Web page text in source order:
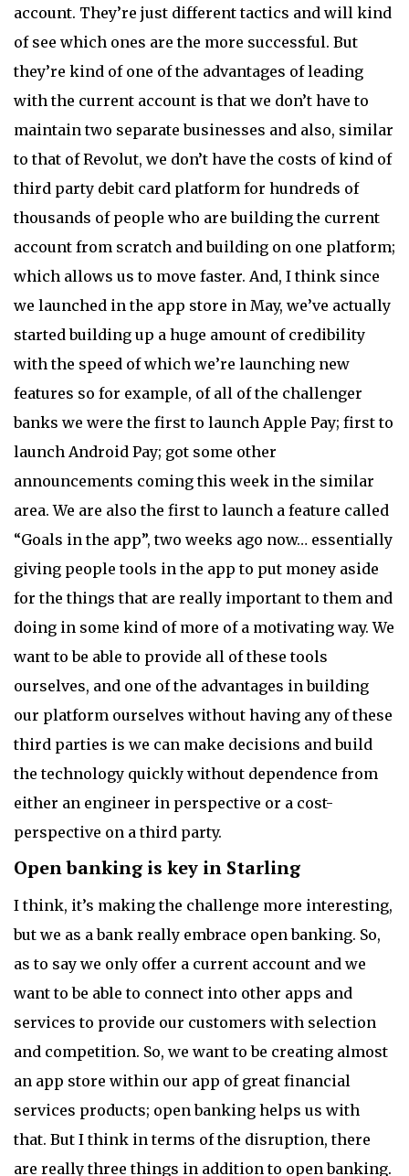
account. They’re just different tactics and will kind
of see which ones are the more successful. But
they’re kind of one of the advantages of leading
with the current account is that we don’t have to
maintain two separate businesses and also, similar
to that of Revolut, we don’t have the costs of kind of
third party debit card platform for hundreds of
thousands of people who are building the current
account from scratch and building on one platform;
which allows us to move faster. And, I think since
we launched in the app store in May, we’ve actually
started building up a huge amount of credibility
with the speed of which we’re launching new
features so for example, of all of the challenger
banks we were the first to launch Apple Pay; first to
launch Android Pay; got some other
announcements coming this week in the similar
area. We are also the first to launch a feature called
“Goals in the app”, two weeks ago now… essentially
giving people tools in the app to put money aside
for the things that are really important to them and
doing in some kind of more of a motivating way. We
want to be able to provide all of these tools
ourselves, and one of the advantages in building
our platform ourselves without having any of these
third parties is we can make decisions and build
the technology quickly without dependence from
either an engineer in perspective or a cost-
perspective on a third party.
Open banking is key in Starling
I think, it’s making the challenge more interesting,
but we as a bank really embrace open banking. So,
as to say we only offer a current account and we
want to be able to connect into other apps and
services to provide our customers with selection
and competition. So, we want to be creating almost
an app store within our app of great financial
services products; open banking helps us with
that. But I think in terms of the disruption, there
are really three things in addition to open banking.